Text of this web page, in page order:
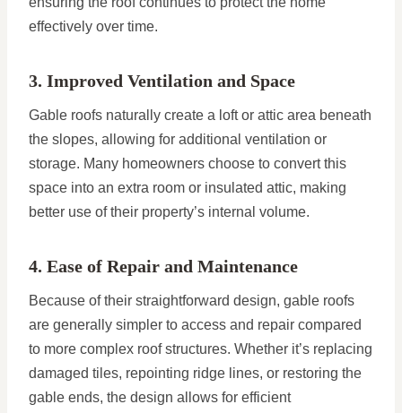
effectively over time.
3. Improved Ventilation and Space
Gable roofs naturally create a loft or attic area beneath
the slopes, allowing for additional ventilation or
storage. Many homeowners choose to convert this
space into an extra room or insulated attic, making
better use of their property’s internal volume.
4. Ease of Repair and Maintenance
Because of their straightforward design, gable roofs
are generally simpler to access and repair compared
to more complex roof structures. Whether it’s replacing
damaged tiles, repointing ridge lines, or restoring the
gable ends, the design allows for efficient